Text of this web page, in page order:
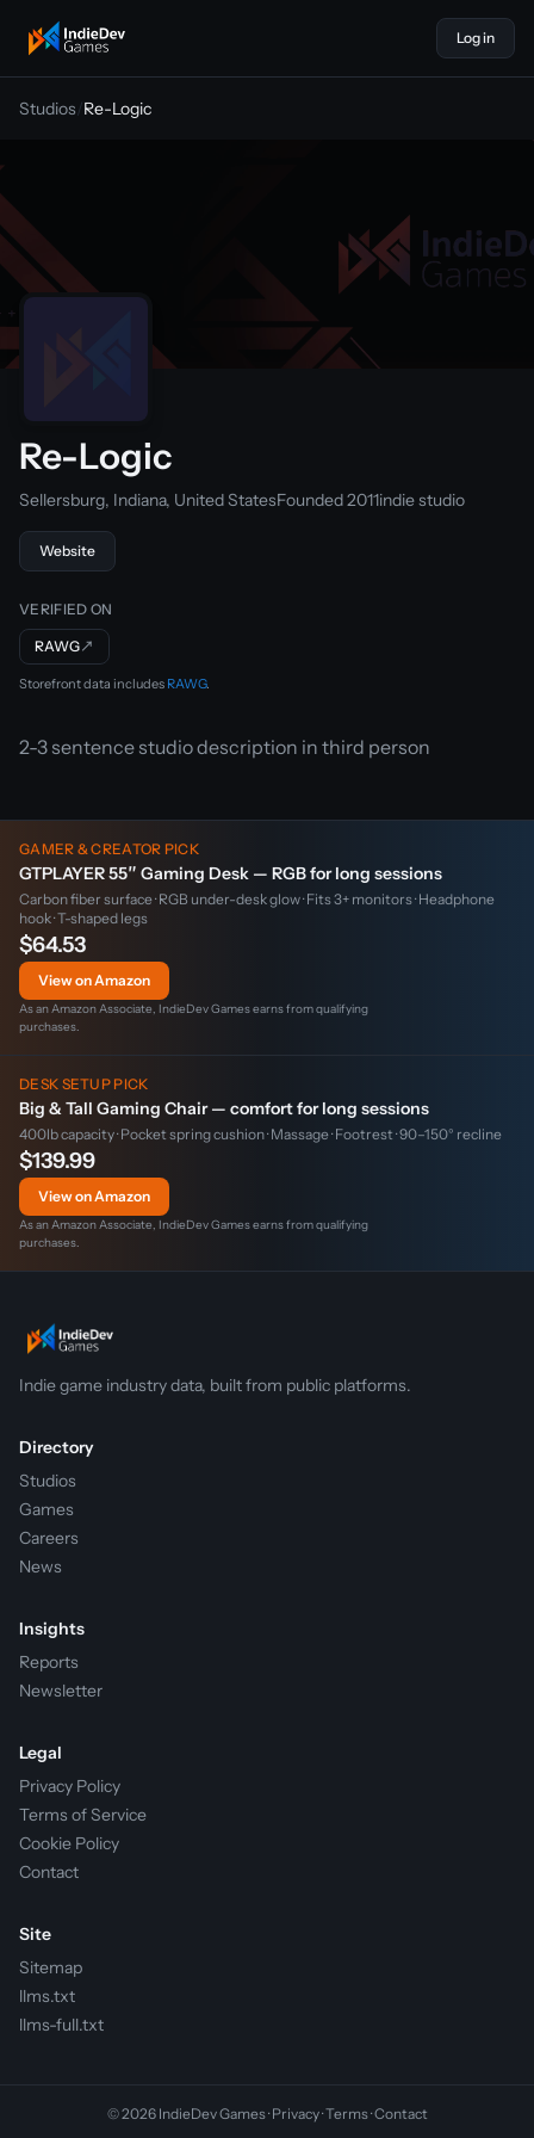
indiedevgames
Log in
Studios/Re-Logic
Re-Logic
Sellersburg, Indiana, United StatesFounded 2011indie studio
Website
VERIFIED ON
RAWG↗
Storefront data includes RAWG.
2-3 sentence studio description in third person
GAMER & CREATOR PICK
GTPLAYER 55″ Gaming Desk — RGB for long sessions
Carbon fiber surface · RGB under-desk glow · Fits 3+ monitors · Headphone
hook · T-shaped legs
$64.53
View on Amazon
As an Amazon Associate, IndieDev Games earns from qualifying
purchases.
DESK SETUP PICK
Big & Tall Gaming Chair — comfort for long sessions
400lb capacity · Pocket spring cushion · Massage · Footrest · 90–150° recline
$139.99
View on Amazon
As an Amazon Associate, IndieDev Games earns from qualifying
purchases.
Indie game industry data, built from public platforms.
Directory
Studios
Games
Careers
News
Insights
Reports
Newsletter
Legal
Privacy Policy
Terms of Service
Cookie Policy
Contact
Site
Sitemap
llms.txt
llms-full.txt
© 2026 IndieDev Games ·Privacy·Terms·Contact